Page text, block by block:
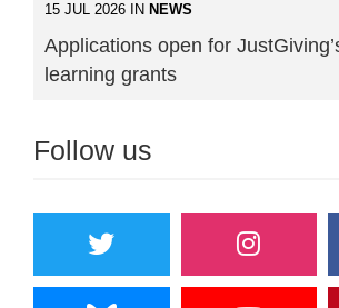
15 JUL 2026 IN NEWS
Applications open for
learning grants
Follow us